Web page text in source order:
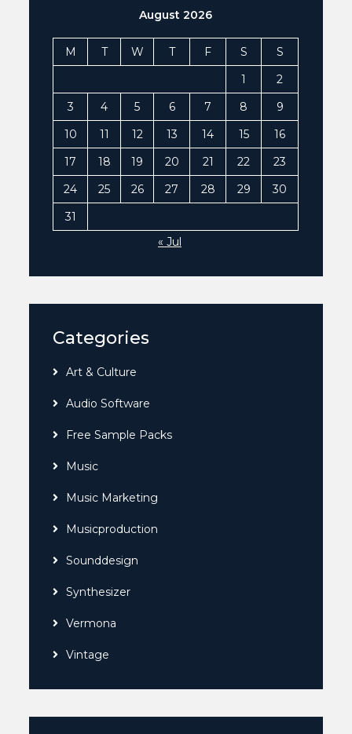
August 2026
M T W T F S
S
1
2
3
4 5 6 7 8
9
10
11 12 13 14 15
16
17
18 19 20 21 22
23
24
25 26 27 28 29
30
31
« Jul
Categories
Art & Culture
Audio Software
Free Sample Packs
Music
Music Marketing
Musicproduction
Sounddesign
Synthesizer
Vermona
Vintage